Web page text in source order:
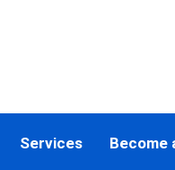
Services Become